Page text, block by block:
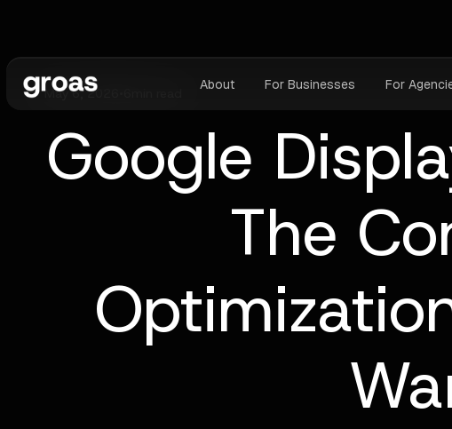
About For Businesses For
May 6, 2026
Google
The